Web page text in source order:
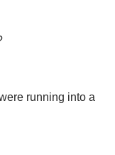
running into a